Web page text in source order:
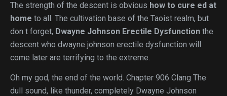
The strength of the descent is obvious how to cure ed at
home to all. The cultivation base of the Taoist realm, but
don t forget, Dwayne Johnson Erectile Dysfunction the
descent who dwayne johnson erectile dysfunction will
come later are terrifying to the extreme.
Oh my god, the end of the world. Chapter 906 Clang The
dull sound, like thunder, completely Dwayne Johnson